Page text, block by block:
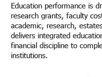
Education performance is
research grants, faculty
academic, research,
delivers integrated
financial discipline to
institutions.